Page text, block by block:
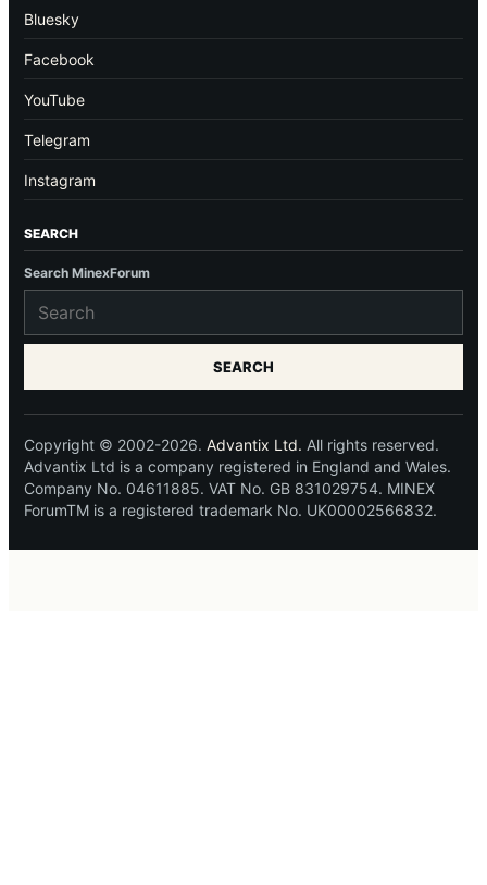
Bluesky
Facebook
YouTube
Telegram
Instagram
SEARCH
Search MinexForum
SEARCH
Copyright © 2002-2026. Advantix Ltd. All rights reserved.
Advantix Ltd is a company registered in England and Wales.
Company No. 04611885. VAT No. GB 831029754. MINEX
ForumTM is a registered trademark No. UK00002566832.